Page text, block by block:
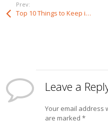
Prev:
Top 10 Things to Keep in Mind
Leave a
Your email address
are marked*